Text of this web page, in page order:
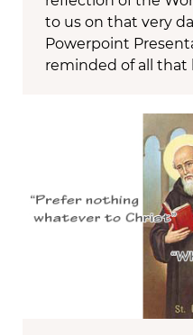
to us on that very
Powerpoint
reminded of all that